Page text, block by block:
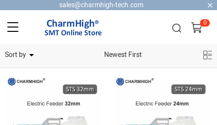
sales@charmhigh-tech.com
0
Sort by Newest First